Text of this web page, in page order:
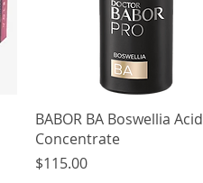
Quick View
BABOR BA Boswellia Acid
Concentrate
Price
$115.00